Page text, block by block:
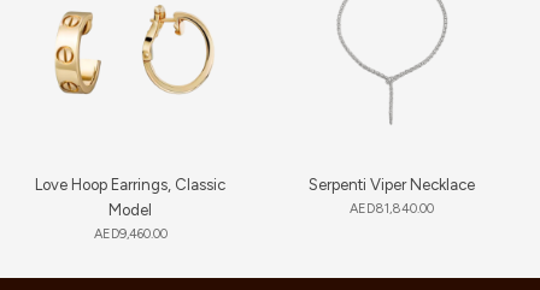
Love Hoop Earrings, Classic
Model
AED9,460.00
Serpenti Viper Necklace
AED81,840.00